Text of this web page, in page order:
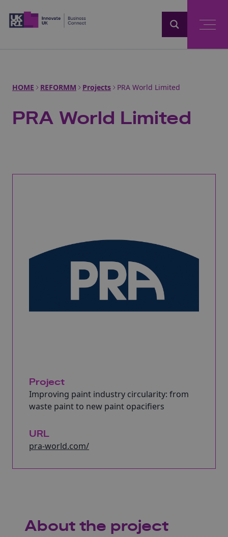
HOME REFORMM Projects PRA World Limited
PRA World Limited
Project
Improving paint industry circularity: from
waste paint to new paint opacifiers
URL
pra-world.com/
About the project